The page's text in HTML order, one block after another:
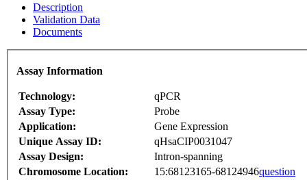
Description
Validation Data
Documents
Assay Information
Technology:
qPCR
Assay Type:
Probe
Application:
Gene Expression
Unique Assay ID:
qHsaCIP0031047
Assay Design:
Intron-spanning
Chromosome Location:
15:68123165-68124946question